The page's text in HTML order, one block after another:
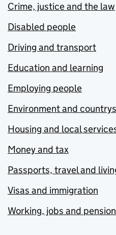
Crime, justice and the law
Disabled people
Driving and transport
Education and learning
Employing people
Environment and
Housing and local
Money and tax
Passports, travel and
Visas and immigration
Working, jobs and